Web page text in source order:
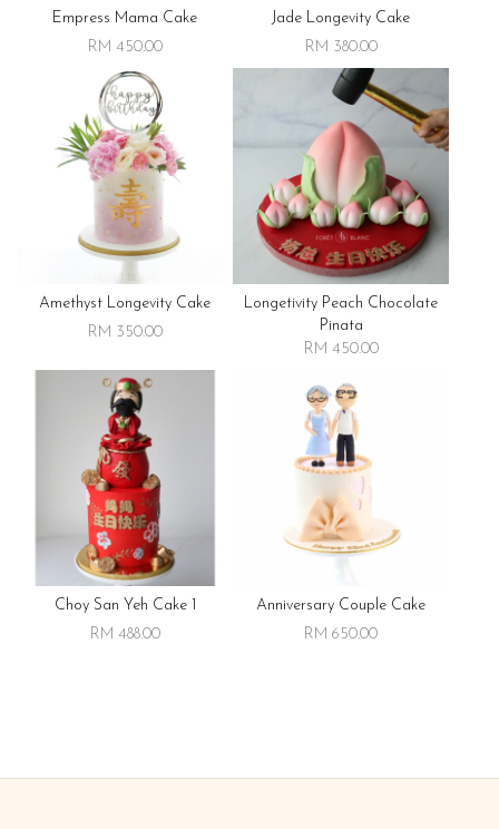
Empress Mama Cake
RM 450.00
Jade Longevity Cake
RM 380.00
Amethyst Longevity Cake
RM 350.00
Longetivity Peach Chocolate
Pinata
RM 450.00
Choy San Yeh Cake 1
RM 488.00
Anniversary Couple Cake
RM 650.00